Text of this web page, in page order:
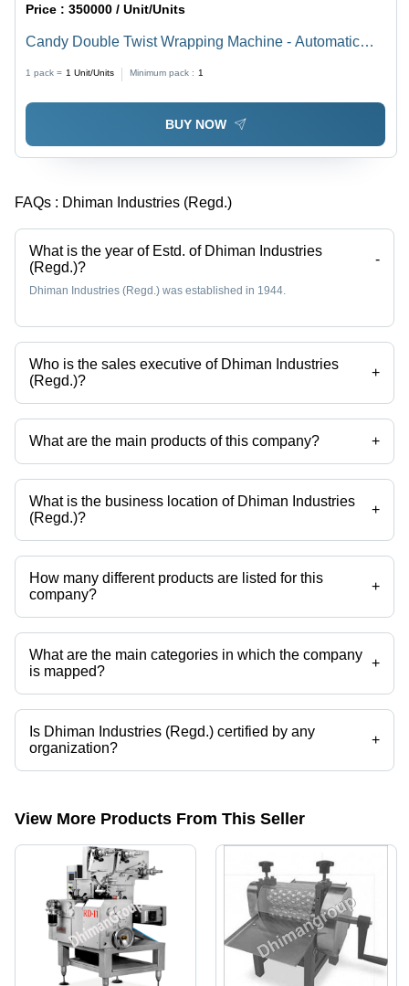
Price :350000 / Unit/Units
Candy Double Twist Wrapping Machine - Automatic
1 pack = 1 Unit/Units Minimum pack : 1
BUY NOW
FAQs : Dhiman Industries (Regd.)
What is the year of Estd. of Dhiman Industries
(Regd.)?
-
Dhiman Industries (Regd.) was established in 1944.
Who is the sales executive of Dhiman Industries
(Regd.)?
+
Mr. madan gopal is the sales executive of the Dhiman Industries
(Regd.)
What are the main products of this company? +
Company deals in Candy Making Machine, Hard Candy Plant, Candy
Plant, Ball Lollipop Plant, Flat Lollipop Plant, Ball Lollipop Making
Machine etc.
What is the business location of Dhiman Industries
(Regd.)?
+
Dhiman Industries (Regd.) operates from Nakodar, Punjab, India.
How many different products are listed for this
company?
+
Presently more than 90 products are listed among different product
categories on Tradeindia.com.
What are the main categories in which the company
is mapped?
+
The company is mapped in cutting knife,pillow pack machine,candy
packaging machine,mask making machine,lollipop,lollipop making
machine etc.
Is Dhiman Industries (Regd.) certified by any
organization?
+
Yes, Dhiman Industries (Regd.) is an ISO 9001:2015 certified
View More Products From This Seller